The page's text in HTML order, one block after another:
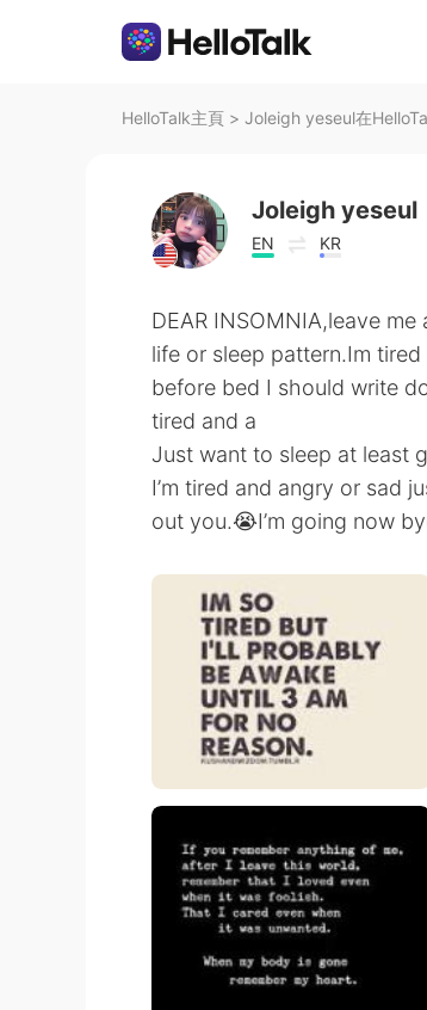
HelloTalk主頁 > Joleigh yeseul在
Joleigh yeseul
EN KR
DEAR INSOMNIA,leave
life or sleep pattern.Im
before bed I should write
tired and a
Just want to sleep at least
I’m tired and angry or sad
out you.😭I’m going now